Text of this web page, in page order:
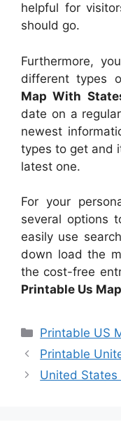
helpful for
should go.
Furthermore,
different types
Map With
date on a
newest
types to get and
latest one.
For your
several options
easily use
down load the
the cost-free
Printable Us
Categories
Printable US
Printable
United States